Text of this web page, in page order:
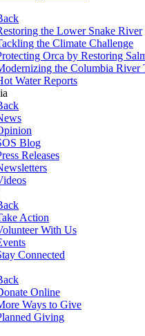
the Lower Snake River
the Climate Challenge
Orca by Restoring
the Columbia River
Water Reports
Blog
Releases
Action
With Us
Connected
Online
Ways to Give
Giving